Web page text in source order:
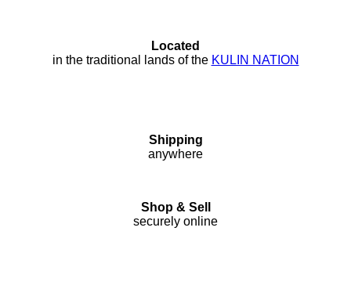
Located
in the traditional lands of the KULIN NATION
Shipping
anywhere
Shop & Sell
securely online